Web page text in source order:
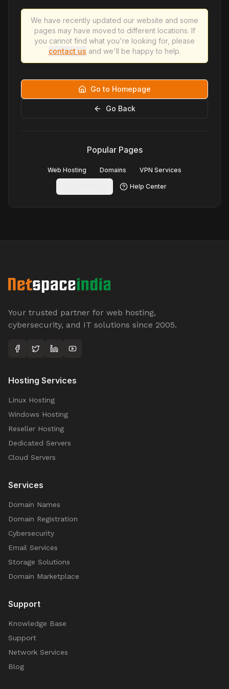
We have recently updated our website and some
pages may have moved to different locations. If
you cannot find what you're looking for, please
contact us and we'll be happy to help.
Go to Homepage
Go Back
Popular Pages
Web Hosting Domains VPN Services
Help Center
Your trusted partner for web hosting,
cybersecurity, and IT solutions since 2005.
Hosting Services
Linux Hosting
Windows Hosting
Reseller Hosting
Dedicated Servers
Cloud Servers
Services
Domain Names
Domain Registration
Cybersecurity
Email Services
Storage Solutions
Domain Marketplace
Support
Knowledge Base
Support
Network Services
Blog